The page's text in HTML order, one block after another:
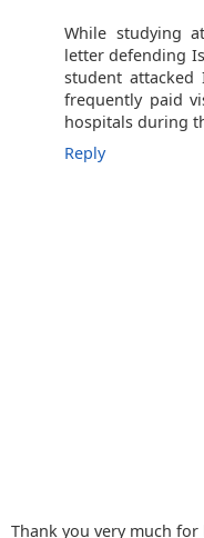
While studying
letter defending
student attacked
frequently paid
hospitals during
Reply
Thank you very much